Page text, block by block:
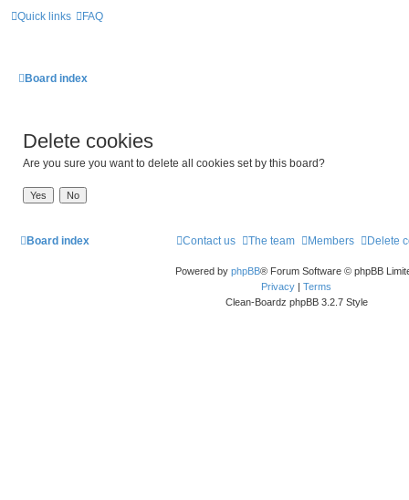
Quick links FAQ
Board index
Delete cookies
Are you sure you want to delete all cookies set by this board?
Board index Delete
Members
The team
Contact us
Powered by phpBB® Forum Software © phpBB
Privacy | Terms
Clean-Boardz phpBB 3.2.7 Style